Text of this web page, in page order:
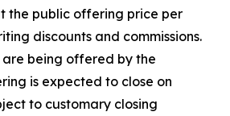
the public offering price per
discounts and commissions.
are being offered by the
is expected to close on
to customary closing